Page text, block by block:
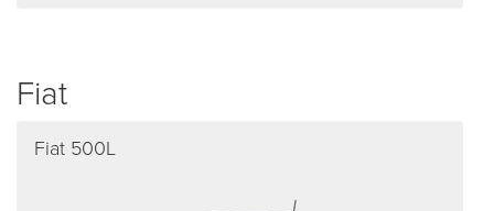
Fiat
Fiat 500L